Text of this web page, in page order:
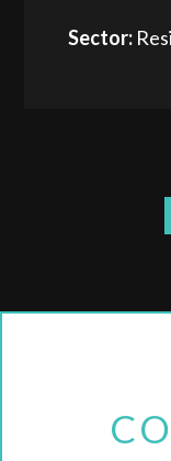
Sector: